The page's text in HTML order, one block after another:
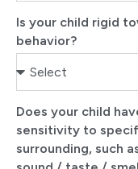
Is your child rigid
behavior?
Does your child
sensitivity to
surrounding, such